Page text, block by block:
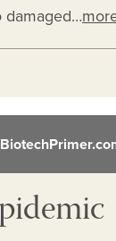
damaged…